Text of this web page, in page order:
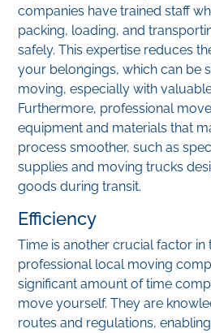
companies have trained staff
packing, loading, and
safely. This expertise reduces
your belongings, which can be
moving, especially with
Furthermore, professional
equipment and materials that
process smoother, such as
supplies and moving trucks
goods during transit.
Efficiency
Time is another crucial factor
professional local moving
significant amount of time
move yourself. They are
routes and regulations,